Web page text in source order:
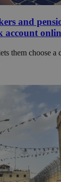
and
account
them choose a